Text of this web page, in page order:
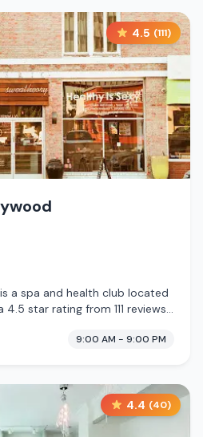
4.5 (111)
a spa and health club located
4.5 star rating from 111 reviews.
9:00 AM - 9:00 PM
4.4 (40)